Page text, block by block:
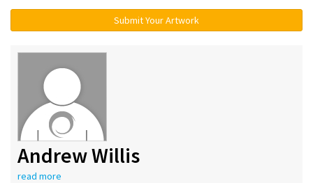
Submit Your Artwork
Andrew Willis
read more